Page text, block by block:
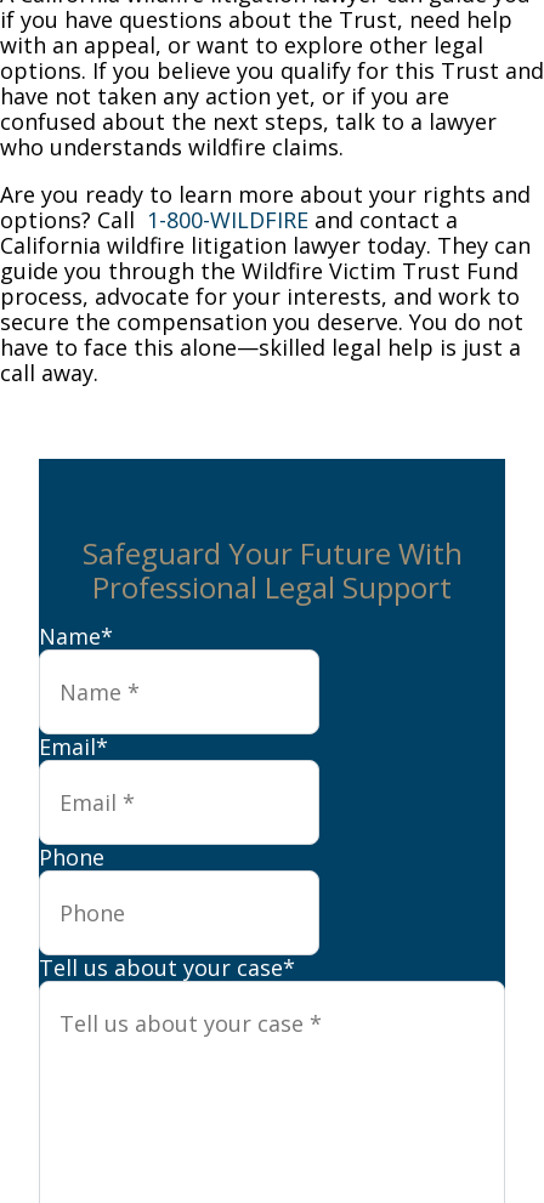
if you have questions about the Trust, need help
with an appeal, or want to explore other legal
options. If you believe you qualify for this Trust and
have not taken any action yet, or if you are
confused about the next steps, talk to a lawyer
who understands wildfire claims.
Are you ready to learn more about your rights and
options? Call 1-800-WILDFIRE and contact a
California wildfire litigation lawyer today. They can
guide you through the Wildfire Victim Trust Fund
process, advocate for your interests, and work to
secure the compensation you deserve. You do not
have to face this alone—skilled legal help is just a
call away.
Safeguard Your Future With
Professional Legal Support
Name*
Email*
Phone
Tell us about your case*